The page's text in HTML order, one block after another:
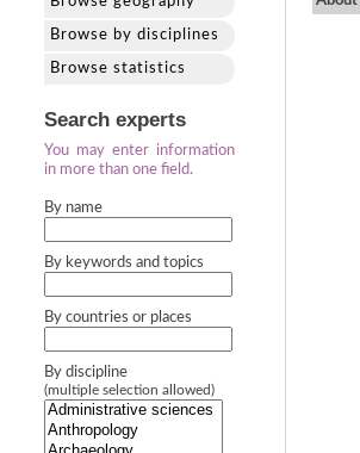
Browse by disciplines
Browse statistics
Search experts
You may enter information
in more than one field.
By name
By keywords and topics
By countries or places
By discipline
(multiple selection allowed)